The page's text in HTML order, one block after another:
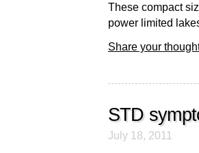
These compact
power limited
Share your
STD
July 18, 2011